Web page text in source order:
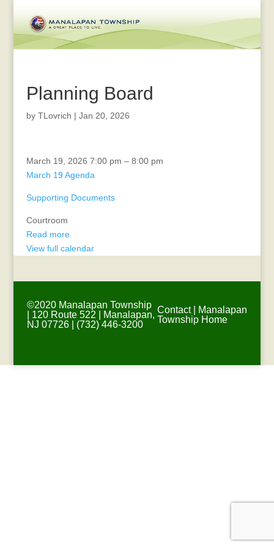
Planning Board
by TLovrich | Jan 20, 2026
Zoning
Board
March 19, 2026 7:00 pm – 8:00 pm
March 19 Agenda
Supporting Documents
Courtroom
Read more
View full calendar
©2020 Manalapan Township
| 120 Route 522 | Manalapan,
NJ 07726 | (732) 446-3200
Contact|
Manalapan
Township Home